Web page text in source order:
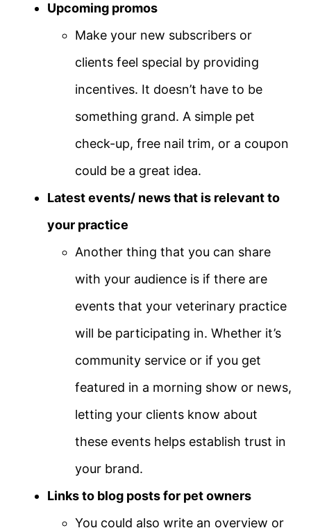
Upcoming promos
Make your new subscribers or
clients feel special by providing
incentives. It doesn’t have to be
something grand. A simple pet
check-up, free nail trim, or a coupon
could be a great idea.
Latest events/ news that is relevant to
your practice
Another thing that you can share
with your audience is if there are
events that your veterinary practice
will be participating in. Whether it’s
community service or if you get
featured in a morning show or news,
letting your clients know about
these events helps establish trust in
your brand.
Links to blog posts for pet owners
You could also write an overview or